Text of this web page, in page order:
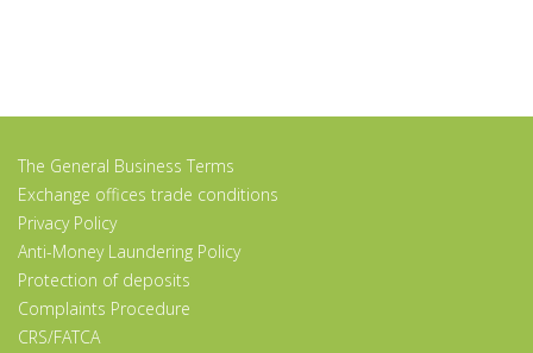
The General Business Terms
Exchange offices trade conditions
Privacy Policy
Anti-Money Laundering Policy
Protection of deposits
Complaints Procedure
CRS/FATCA